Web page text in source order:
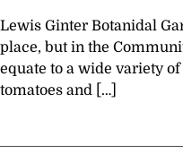
Lewis Ginter Botanidal
place, but in the
equate to a wide variety
tomatoes and […]